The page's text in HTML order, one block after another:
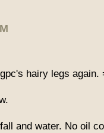
hairy legs again.
and water. No oil